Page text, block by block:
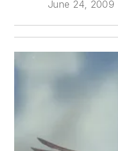
June 24, 2009